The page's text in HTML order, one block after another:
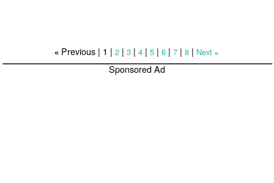
« Previous | 1 |2 |3 |4 |5 |6 |7 |8 | Next »
Sponsored Ad